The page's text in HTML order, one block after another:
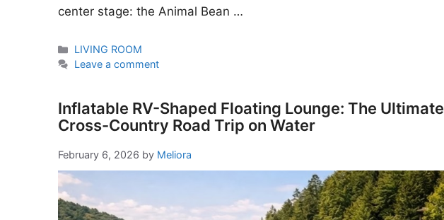
center stage: the Animal Bean …
Categories
LIVING ROOM
Leave a comment
Inflatable RV-Shaped Floating Lounge: The Ultimate
Cross-Country Road Trip on Water
February 6, 2026 by Meliora